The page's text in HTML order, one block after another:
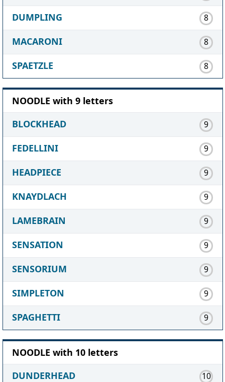
DUMPLING 8
MACARONI 8
SPAETZLE 8
NOODLE with 9 letters
BLOCKHEAD
9
FEDELLINI 9
HEADPIECE 9
KNAYDLACH 9
LAMEBRAIN 9
SENSATION 9
SENSORIUM 9
SIMPLETON 9
SPAGHETTI 9
NOODLE with 10 letters
DUNDERHEAD
10